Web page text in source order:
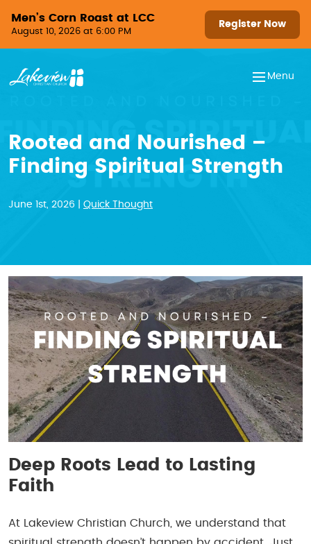
Men’s Corn Roast at LCC
August 10, 2026 at 6:00 PM
Register Now
Menu
Rooted and Nourished –
Finding Spiritual Strength
June 1st, 2026 | Quick Thought
Deep Roots Lead to Lasting
Faith
At Lakeview Christian Church, we understand that